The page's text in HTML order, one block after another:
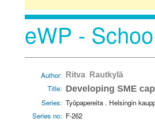
eWP -
Author: Ritva Rautkylä
Title: Developing SME
Series: Työpapereita . Helsingin
Series no: F-262